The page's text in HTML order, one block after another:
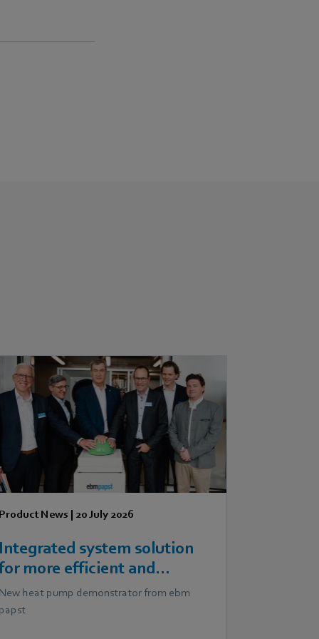
Product News| 20 July 2026
Integrated system solution
more efficient and
scalable heat pumps
New heat pump demonstrator from ebm
papst